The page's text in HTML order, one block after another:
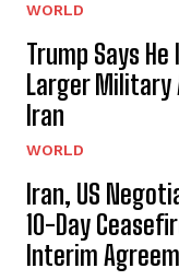
WORLD
Trump Says
Larger
Iran
WORLD
Iran, US
10-Day
Interim